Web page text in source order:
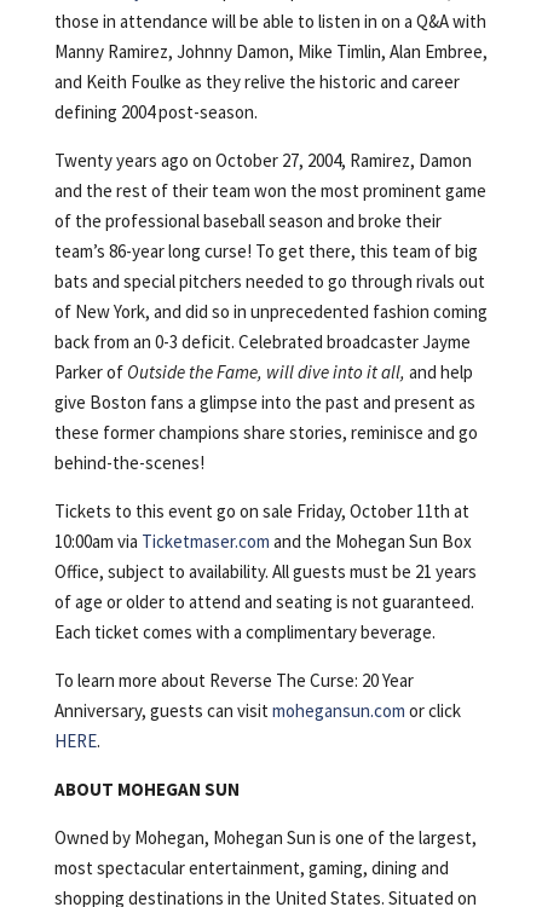
those in attendance will be able to listen in on a Q&A with
Manny Ramirez, Johnny Damon, Mike Timlin, Alan Embree,
and Keith Foulke as they relive the historic and career
defining 2004 post-season.
Twenty years ago on October 27, 2004, Ramirez, Damon
and the rest of their team won the most prominent game
of the professional baseball season and broke their
team’s 86-year long curse! To get there, this team of big
bats and special pitchers needed to go through rivals out
of New York, and did so in unprecedented fashion coming
back from an 0-3 deficit. Celebrated broadcaster Jayme
Parker of Outside the Fame, will dive into it all, and help
give Boston fans a glimpse into the past and present as
these former champions share stories, reminisce and go
behind-the-scenes!
Tickets to this event go on sale Friday, October 11th at
10:00am via Ticketmaser.com and the Mohegan Sun Box
Office, subject to availability. All guests must be 21 years
of age or older to attend and seating is not guaranteed.
Each ticket comes with a complimentary beverage.
To learn more about Reverse The Curse: 20 Year
Anniversary, guests can visit mohegansun.com or click
HERE.
ABOUT MOHEGAN SUN
Owned by Mohegan, Mohegan Sun is one of the largest,
most spectacular entertainment, gaming, dining and
shopping destinations in the United States. Situated on